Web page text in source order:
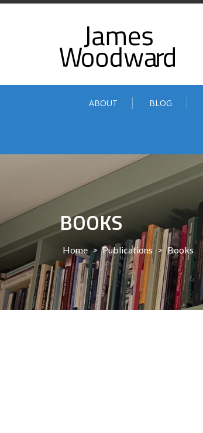
Skip
ABOUT BLOG
BOOKS
Home > Publications > Books